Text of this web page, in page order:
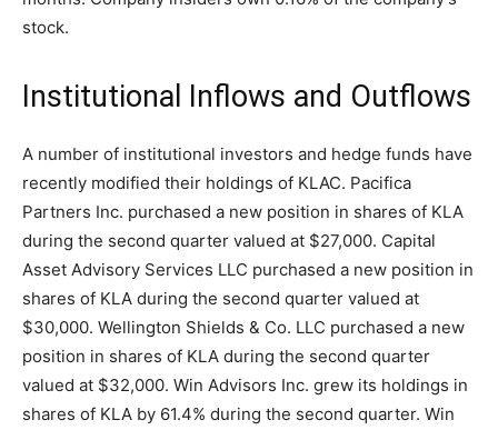
stock.
Institutional Inflows and Outflows
A number of institutional investors and hedge funds have
recently modified their holdings of KLAC. Pacifica
Partners Inc. purchased a new position in shares of KLA
during the second quarter valued at $27,000. Capital
Asset Advisory Services LLC purchased a new position in
shares of KLA during the second quarter valued at
$30,000. Wellington Shields & Co. LLC purchased a new
position in shares of KLA during the second quarter
valued at $32,000. Win Advisors Inc. grew its holdings in
shares of KLA by 61.4% during the second quarter. Win